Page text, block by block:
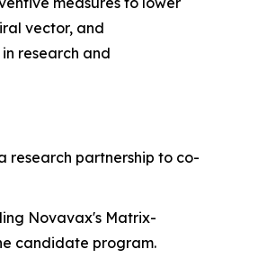
vector, and
research and
research partnership to co-
Novavax's Matrix-
candidate program.